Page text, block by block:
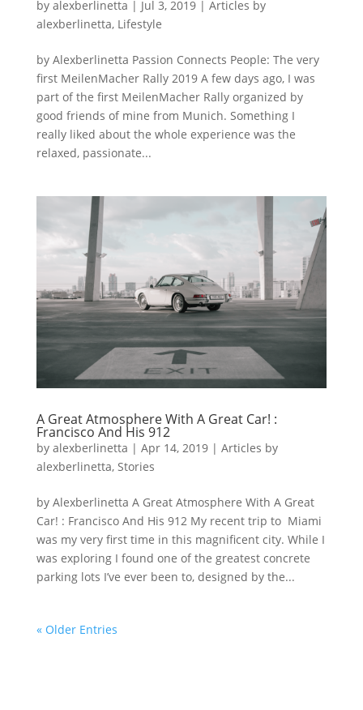
by alexberlinetta | Jul 3, 2019| Articles by
alexberlinetta, Lifestyle
by Alexberlinetta Passion Connects People: The very
first MeilenMacher Rally 2019 A few days ago, I was
part of the first MeilenMacher Rally organized by
good friends of mine from Munich. Something I
really liked about the whole experience was the
relaxed, passionate...
A Great Atmosphere With A Great Car! :
Francisco And His 912
by alexberlinetta | Apr 14, 2019| Articles by
alexberlinetta, Stories
by Alexberlinetta A Great Atmosphere With A Great
Car! : Francisco And His 912 My recent trip to Miami
was my very first time in this magnificent city. While I
was exploring I found one of the greatest concrete
parking lots I’ve ever been to, designed by the...
« Older Entries